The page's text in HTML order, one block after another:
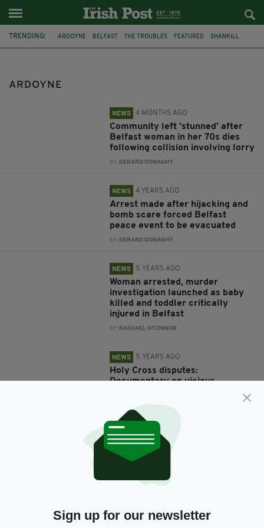
TRENDING: ARDOYNE BELFAST THE TROUBLES FEATURED SHANKILL
ARDOYNE
NEWS 4 MONTHS AGO
Community left 'stunned' after
Belfast woman in her 70s dies
following collision involving lorry
BY:GERARD DONAGHY
NEWS 4 YEARS AGO
Arrest made after hijacking and
bomb scare forced Belfast
peace event to be evacuated
BY:GERARD DONAGHY
NEWS 5 YEARS AGO
Woman arrested, murder
investigation launched as baby
killed and toddler critically
injured in Belfast
BY: RACHAEL O'CONNOR
NEWS 5 YEARS AGO
Holy Cross disputes:
Documentary on vicious
schoolchildren to air on Irish TV
RACHAEL O'CONNOR
NEWS 7 YEARS AGO
Man arrested on suspicion of
officers hospitalised
Sign up for our newsletter